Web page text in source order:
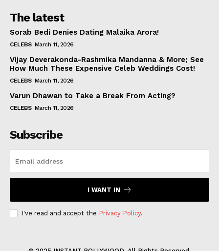
The latest
Sorab Bedi Denies Dating Malaika Arora!
CELEBS March 11, 2026
Vijay Deverakonda-Rashmika Mandanna & More; See
How Much These Expensive Celeb Weddings Cost!
CELEBS March 11, 2026
Varun Dhawan to Take a Break From Acting?
CELEBS March 11, 2026
Subscribe
I WANT IN
I've read and accept the Privacy Policy.